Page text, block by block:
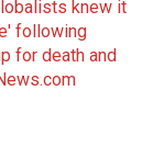
knew it
following
for death and